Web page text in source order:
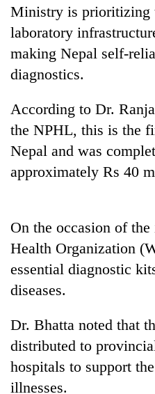
Don't
away
the
investors
Nepal
needs
Banking
in
Nepal:
from
the
1997
crisis
20
emerging
entrepreneurs
U.S.
accelerator
programme
Ministry is prioritizing
laboratory
making Nepal self-
diagnostics.
According to Dr.
the NPHL, this is the
Nepal and was
approximately Rs 40
On the occasion of
Health Organization
essential diagnostic
diseases.
Dr. Bhatta noted that
distributed to
hospitals to support
illnesses.